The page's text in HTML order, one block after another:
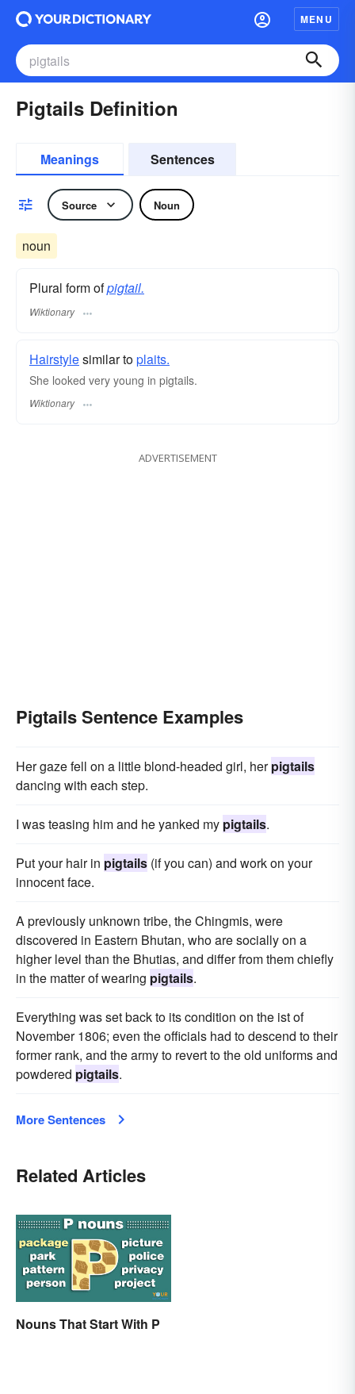
MENU
Pigtails Definition
Meanings Sentences
Source Noun
noun
Plural form ofpigtail.
Wiktionary
Hairstylesimilar toplaits.
She looked very young in pigtails.
Wiktionary
ADVERTISEMENT
Pigtails Sentence Examples
Her gaze fell on a little blond-headed girl, herpigtails
dancing with each step.
I was teasing him and he yanked my pigtails.
Put your hair in pigtails (if you can) and work on your
innocent face.
A previously unknown tribe, the Chingmis, were
discovered in Eastern Bhutan, who are socially on a
higher level than the Bhutias, and differ from them chiefly
in the matter of wearing pigtails.
Everything was set back to its condition on the ist of
November 1806; even the officials had to descend to their
former rank, and the army to revert to the old uniforms and
powdered pigtails.
More Sentences
Related Articles
Nouns That Start With P